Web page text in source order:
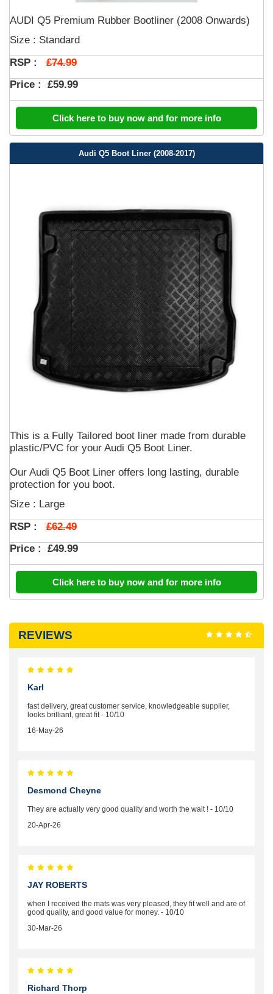
AUDI Q5 Premium Rubber Bootliner (2008 Onwards)
Size : Standard
RSP : £74.99
Price : £59.99
Click here to buy now and for more info
Audi Q5 Boot Liner (2008-2017)
This is a Fully Tailored boot liner made from durable
plastic/PVC for your Audi Q5 Boot Liner.
Our Audi Q5 Boot Liner offers long lasting, durable
protection for you boot.
Size : Large
RSP : £62.49
Price : £49.99
Click here to buy now and for more info
REVIEWS
Karl
fast delivery, great customer service, knowledgeable supplier,
looks brilliant, great fit - 10/10
16-May-26
Desmond Cheyne
They are actually very good quality and worth the wait ! - 10/10
20-Apr-26
JAY ROBERTS
when I received the mats was very pleased, they fit well and are of
good quality, and good value for money. - 10/10
30-Mar-26
Richard Thorp